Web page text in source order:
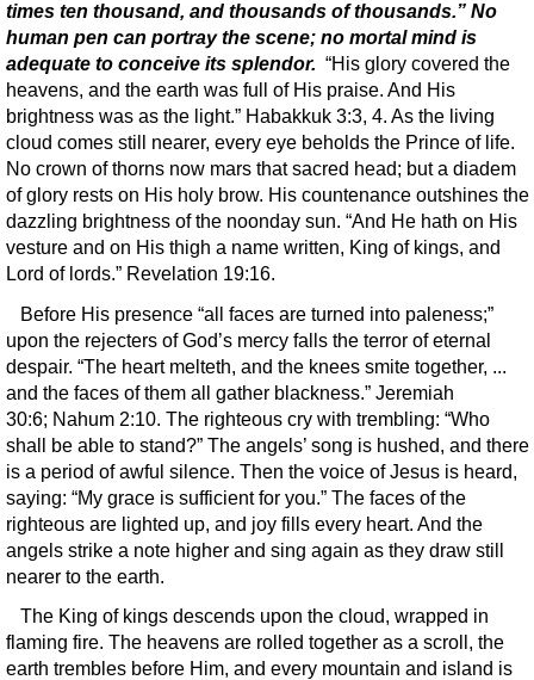
times ten thousand, and thousands of thousands.” No
human pen can portray the scene; no mortal mind is
adequate to conceive its splendor. “His glory covered the
heavens, and the earth was full of His praise. And His
brightness was as the light.” Habakkuk 3:3, 4. As the living
cloud comes still nearer, every eye beholds the Prince of life.
No crown of thorns now mars that sacred head; but a diadem
of glory rests on His holy brow. His countenance outshines the
dazzling brightness of the noonday sun. “And He hath on His
vesture and on His thigh a name written, King of kings, and
Lord of lords.” Revelation 19:16.
Before His presence “all faces are turned into paleness;”
upon the rejecters of God’s mercy falls the terror of eternal
despair. “The heart melteth, and the knees smite together, ...
and the faces of them all gather blackness.” Jeremiah
30:6; Nahum 2:10. The righteous cry with trembling: “Who
shall be able to stand?” The angels’ song is hushed, and there
is a period of awful silence. Then the voice of Jesus is heard,
saying: “My grace is sufficient for you.” The faces of the
righteous are lighted up, and joy fills every heart. And the
angels strike a note higher and sing again as they draw still
nearer to the earth.
The King of kings descends upon the cloud, wrapped in
flaming fire. The heavens are rolled together as a scroll, the
earth trembles before Him, and every mountain and island is